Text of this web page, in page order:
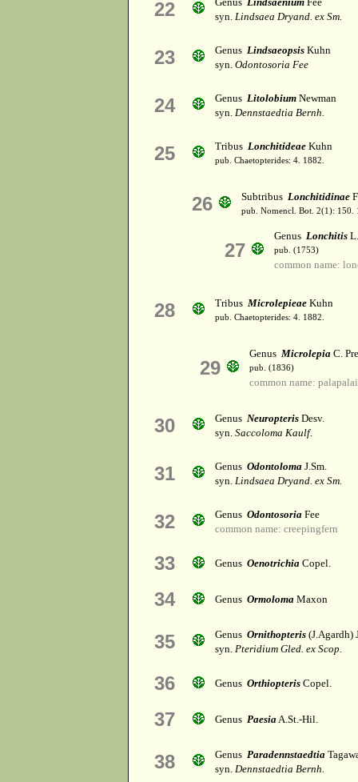
22
syn. Lindsaea Dryand. ex Sm.
23 Genus Lindsaeopsis Kuhn
syn. Odontosoria Fee
24 Genus Litolobium Newman
syn. Dennstaedtia Bernh.
25 Tribus Lonchitideae Kuhn
pub. Chaetopterides: 4. 1882.
26 Subtribus Lonchitidinae
pub. Nomencl. Bot. 2(1): 150.
27
Genus Lonchitis L.
pub. (1753)
common name:
28 Tribus Microlepieae Kuhn
pub. Chaetopterides: 4. 1882.
29
Genus Microlepia C.
pub. (1836)
common name: palapalai
30 Genus Neuropteris Desv.
syn. Saccoloma Kaulf.
31 Genus Odontoloma J.Sm.
syn. Lindsaea Dryand. ex Sm.
32 Genus Odontosoria Fee
common name: creepingfern
33 Genus Oenotrichia Copel.
34 Genus Ormoloma Maxon
35 Genus Ornithopteris (J.Agardh)
syn. Pteridium Gled. ex Scop.
36 Genus Orthiopteris Copel.
37 Genus PaesiaA.St.-Hil.
38 Genus Paradennstaedtia
syn. Dennstaedtia Bernh.